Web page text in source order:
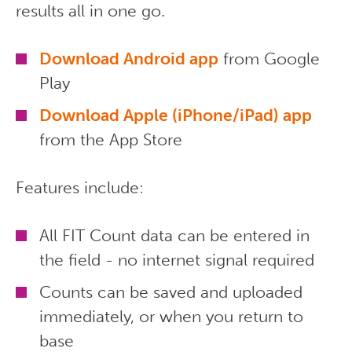
results all in one go.
Download Android app from Google
Play
Download Apple (iPhone/iPad) app
from the App Store
Features include:
All FIT Count data can be entered in
the field - no internet signal required
Counts can be saved and uploaded
immediately, or when you return to
base